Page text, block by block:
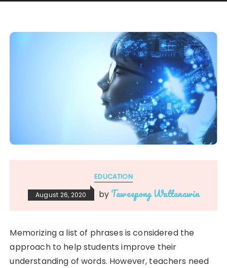
EDUCATION
August 26, 2020 by Taweepong Wattanawin
Memorizing a list of phrases is considered the
approach to help students improve their
understanding of words. However, teachers need